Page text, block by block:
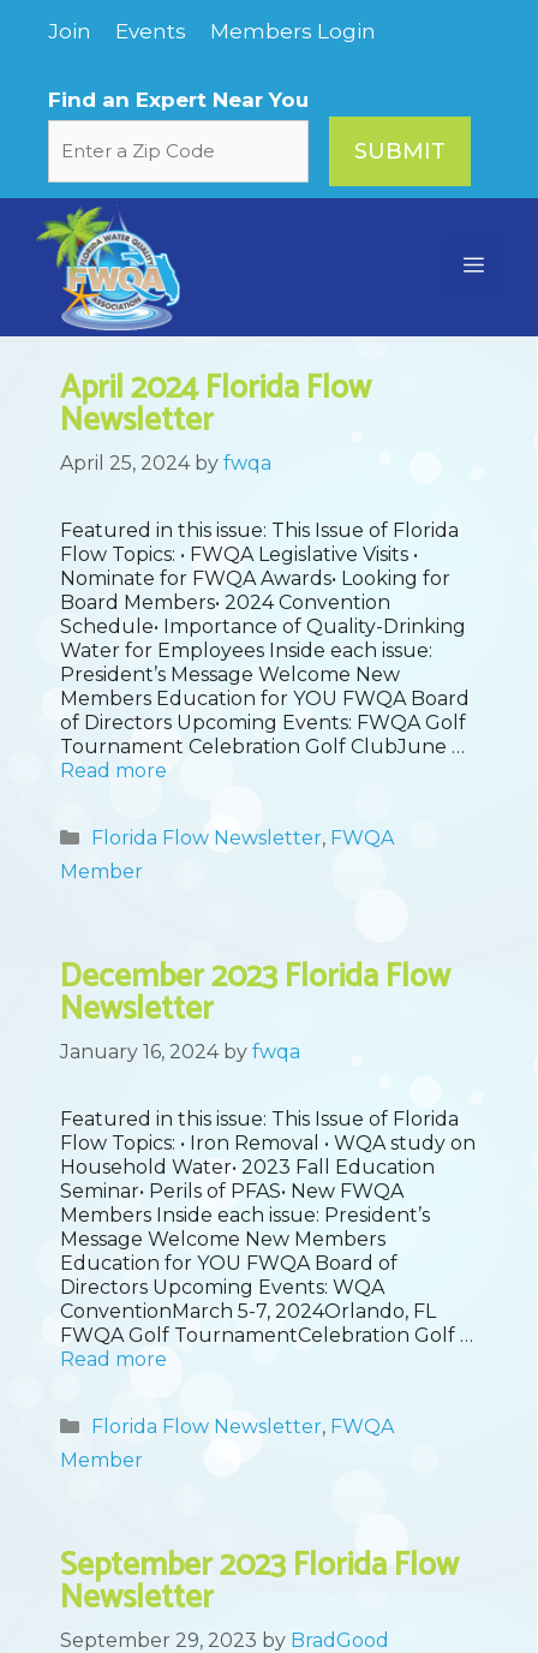
Join Events Members Login
Find an Expert Near You
Menu
April 2024 Florida Flow
Newsletter
April 25, 2024 by fwqa
Featured in this issue: This Issue of Florida
Flow Topics: • FWQA Legislative Visits •
Nominate for FWQA Awards• Looking for
Board Members• 2024 Convention
Schedule• Importance of Quality-Drinking
Water for Employees Inside each issue:
President’s Message Welcome New
Members Education for YOU FWQA Board
of Directors Upcoming Events: FWQA Golf
Tournament Celebration Golf ClubJune …
Read more
Categories
Florida Flow Newsletter, FWQA
Member
December 2023 Florida Flow
Newsletter
January 16, 2024 by fwqa
Featured in this issue: This Issue of Florida
Flow Topics: • Iron Removal • WQA study on
Household Water• 2023 Fall Education
Seminar• Perils of PFAS• New FWQA
Members Inside each issue: President’s
Message Welcome New Members
Education for YOU FWQA Board of
Directors Upcoming Events: WQA
ConventionMarch 5-7, 2024Orlando, FL
FWQA Golf TournamentCelebration Golf …
Read more
Categories
Florida Flow Newsletter, FWQA
Member
September 2023 Florida Flow
Newsletter
September 29, 2023 by BradGood